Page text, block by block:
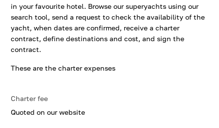
in your favourite hotel. Browse our superyachts using our
search tool, send a request to check the availability of the
yacht, when dates are confirmed, receive a charter
contract, define destinations and cost, and sign the
contract.
These are the charter expenses
Charter fee
Quoted on our website